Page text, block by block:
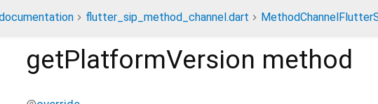
flutter_sip_method_channel.dart
getPlatformVersion method